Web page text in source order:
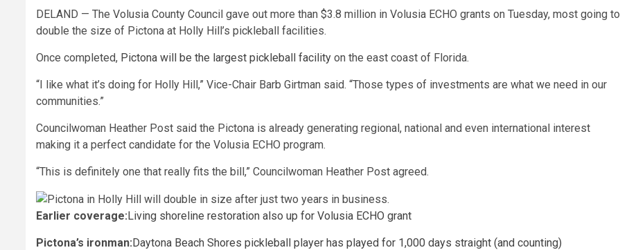
DELAND — The Volusia County Council gave out more than $3.8 million in Volusia ECHO grants on Tuesday, most going to
double the size of Pictona at Holly Hill’s pickleball facilities.
Once completed, Pictona will be the largest pickleball facility on the east coast of Florida.
“I like what it’s doing for Holly Hill,” Vice-Chair Barb Girtman said. “Those types of investments are what we need in our
communities.”
Councilwoman Heather Post said the Pictona is already generating regional, national and even international interest
making it a perfect candidate for the Volusia ECHO program.
“This is definitely one that really fits the bill,” Councilwoman Heather Post agreed.
Earlier coverage:Living shoreline restoration also up for Volusia ECHO grant
Pictona’s ironman:Daytona Beach Shores pickleball player has played for 1,000 days straight (and counting)